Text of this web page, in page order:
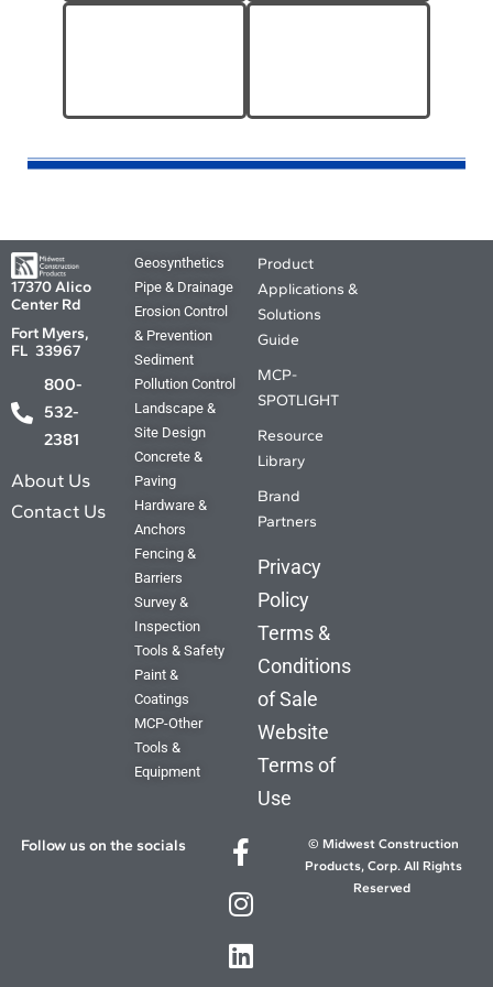
Geosynthetics
Pipe & Drainage
Erosion Control
& Prevention
Sediment
Pollution Control
Landscape &
Site Design
Concrete &
Paving
Hardware &
Anchors
Fencing &
Barriers
Survey &
Inspection
Tools & Safety
Paint &
Coatings
MCP-Other
Tools &
Equipment
Product
Applications &
Solutions
Guide
MCP-
SPOTLIGHT
Resource
Library
Brand
Partners
Privacy
Policy
Terms &
Conditions
of Sale
Website
Terms of
Use
17370 Alico
Center Rd
Fort Myers,
FL 33967
800-
532-
2381
About Us
Contact Us
Follow us on the socials
© Midwest Construction
Products, Corp. All Rights
Reserved